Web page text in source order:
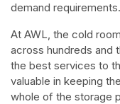
demand requirements.
At AWL, the cold
across hundreds and
the best services to
valuable in keeping
whole of the storage